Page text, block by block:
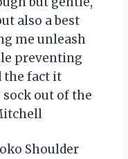
also a best
me unleash
preventing
the fact it
sock out of the
Shoulder